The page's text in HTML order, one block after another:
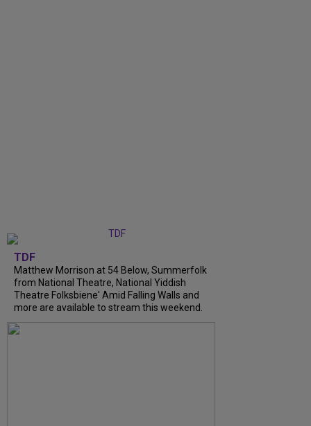
TDF
Matthew Morrison at 54 Below, Summerfolk
from National Theatre, National Yiddish
Theatre Folksbiene' Amid Falling Walls and
more are available to stream this weekend.